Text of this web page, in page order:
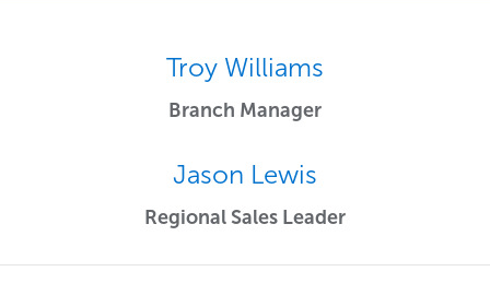
Troy Williams
Branch Manager
Jason Lewis
Regional Sales Leader